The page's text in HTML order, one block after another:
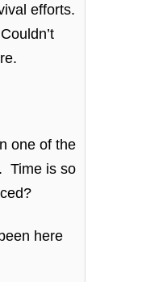
efforts.
one of the
Time is so
here